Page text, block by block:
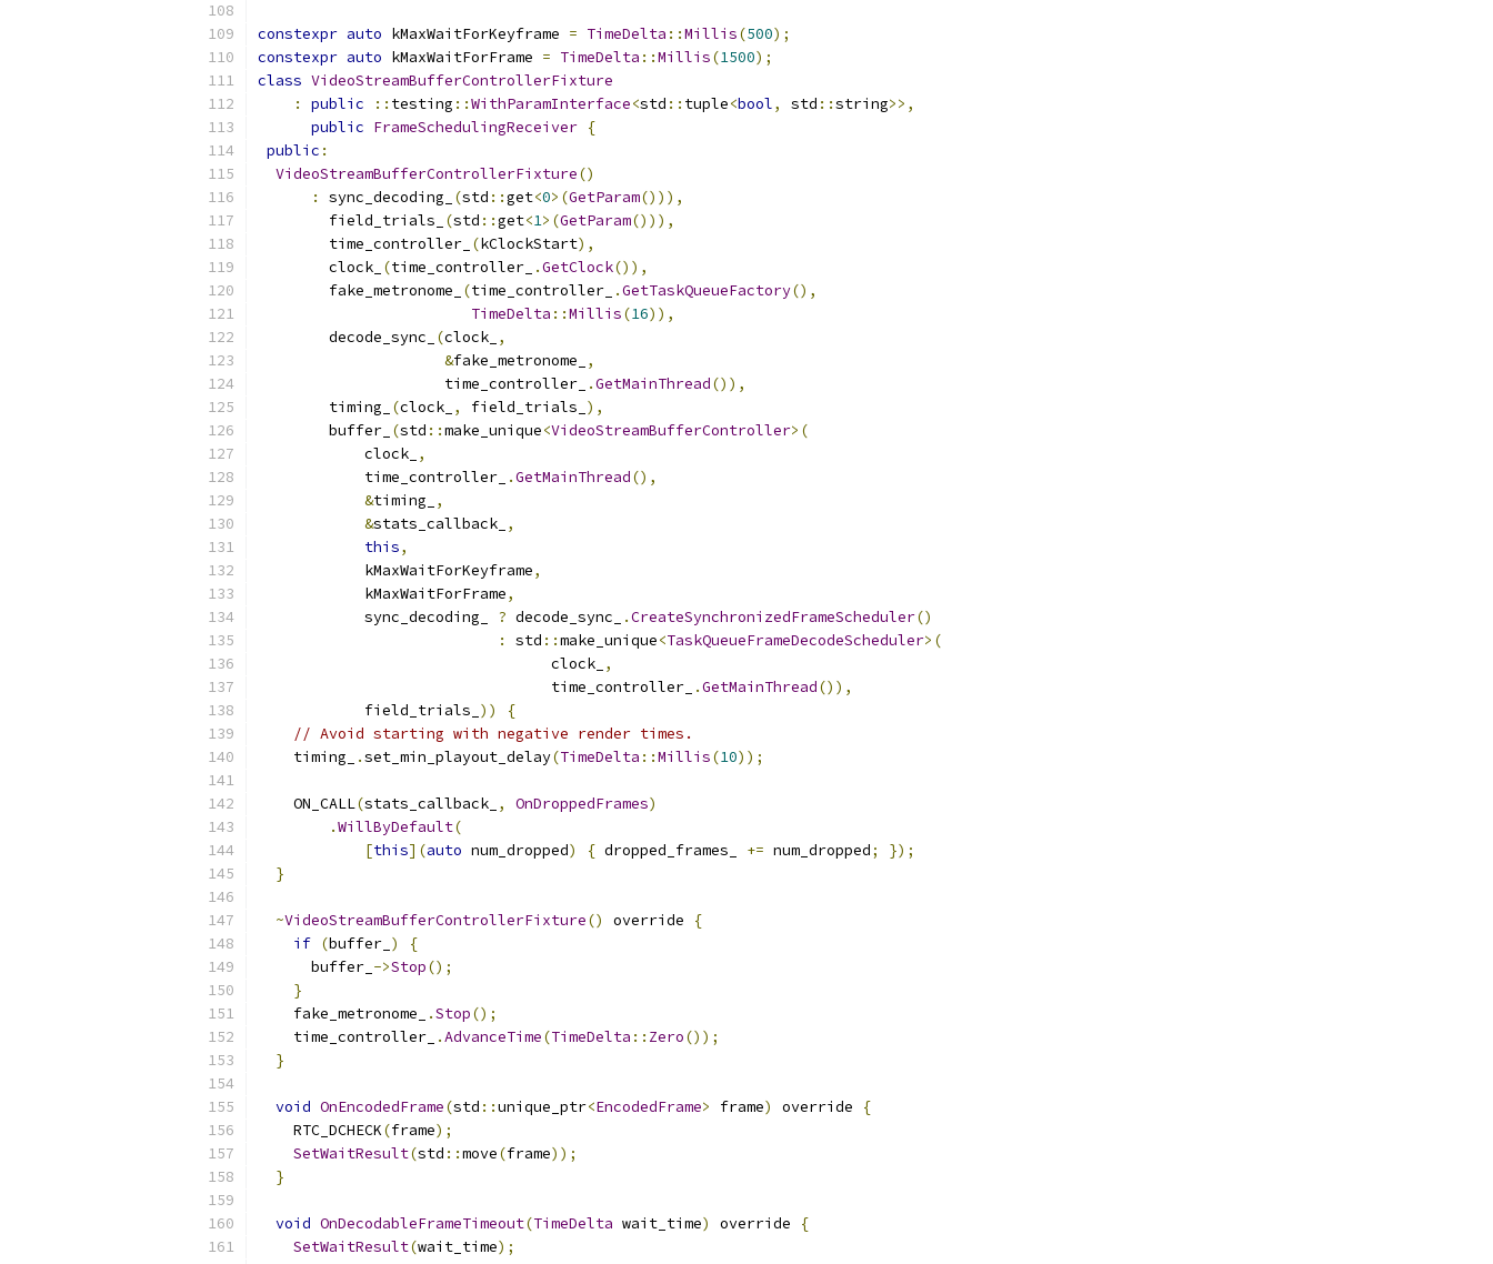
constexpr auto kMaxWaitForKeyframe = TimeDelta ::Millis(500);
constexpr auto kMaxWaitForFrame = TimeDelta ::Millis(1500);
class VideoStreamBufferControllerFixture
:
public :: testing ::WithParamInterface<std :: tuple<bool, std ::string>>,
public FrameSchedulingReceiver {
public :
VideoStreamBufferControllerFixture()
:
sync_decoding_ (std ::get<0>(GetParam())),
        field_trials_
(std ::get<1>(GetParam())),
        time_controller_
(kClockStart),
        clock_
(time_controller_ .GetClock()),
        fake_metronome_
(time_controller_ .GetTaskQueueFactory(),
TimeDelta ::Millis(16)),
        decode_sync_
(clock_ ,
&fake_metronome_
,
                     time_controller_
.GetMainThread()),
        timing_
(clock_ , field_trials_ ),
        buffer_
(std ::make_unique<VideoStreamBufferController>(
            clock_
,
            time_controller_
.GetMainThread(),
&timing_
,
&stats_callback_ ,
this,
            kMaxWaitForKeyframe
,
            kMaxWaitForFrame
,
            sync_decoding_
? decode_sync_ .CreateSynchronizedFrameScheduler()
:
std ::make_unique<TaskQueueFrameDecodeScheduler>(
                                 clock_
,
                                 time_controller_
.GetMainThread()),
            field_trials_
))
{
// Avoid starting with negative render times.
    timing_
.set_min_playout_delay(TimeDelta ::Millis(10));
    ON_CALL
(stats_callback_ , OnDroppedFrames)
.WillByDefault(
[this](auto num_dropped) { dropped_frames_ += num_dropped;
});
}
~VideoStreamBufferControllerFixture() override
{
if (buffer_ )
{
      buffer_
->Stop();
}
    fake_metronome_
.Stop();
    time_controller_
.AdvanceTime(TimeDelta :: Zero());
}
void OnEncodedFrame(std ::unique_ptr<EncodedFrame> frame) override
{
    RTC_DCHECK
(frame);
SetWaitResult(std ::move(frame));
}
void OnDecodableFrameTimeout(TimeDelta wait_time) override
{
SetWaitResult(wait_time);